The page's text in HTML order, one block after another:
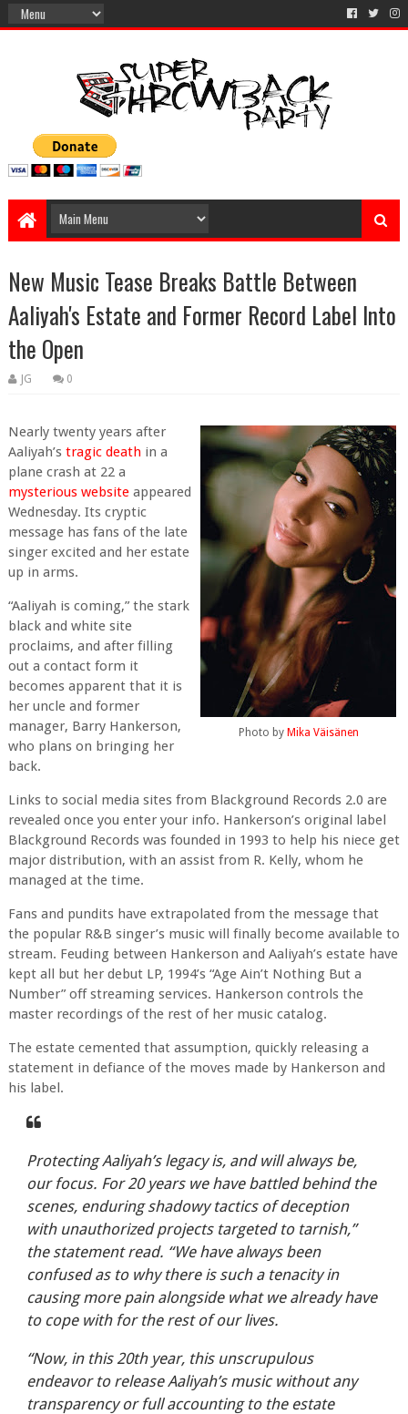
New Music Tease Breaks Battle Between
Aaliyah's Estate and Former Record Label Into
the Open
JG 0
Photo by Mika Väisänen
Nearly twenty years after
Aaliyah’stragic deathin a
plane crash at 22 a
mysterious website appeared
Wednesday. Its cryptic
message has fans of the late
singer excited and her estate
up in arms.
“Aaliyah is coming,” the stark
black and white site
proclaims, and after filling
out a contact form it
becomes apparent that it is
her uncle and former
manager, Barry Hankerson,
who plans on bringing her
back.
Links to social media sites from Blackground Records 2.0 are
revealed once you enter your info. Hankerson’s original label
Blackground Records was founded in 1993 to help his niece get
major distribution, with an assist from R. Kelly, whom he
managed at the time.
Fans and pundits have extrapolated from the message that
the popular R&B singer’s music will finally become available to
stream. Feuding between Hankerson and Aaliyah’s estate have
kept all but her debut LP, 1994’s “Age Ain’t Nothing But a
Number” off streaming services. Hankerson controls the
master recordings of the rest of her music catalog.
The estate cemented that assumption, quickly releasing a
statement in defiance of the moves made by Hankerson and
his label.
Protecting Aaliyah’s legacy is, and will always be,
our focus. For 20 years we have battled behind the
scenes, enduring shadowy tactics of deception
with unauthorized projects targeted to tarnish,”
the statement read. “We have always been
confused as to why there is such a tenacity in
causing more pain alongside what we already have
to cope with for the rest of our lives.
“Now, in this 20th year, this unscrupulous
endeavor to release Aaliyah’s music without any
transparency or full accounting to the estate